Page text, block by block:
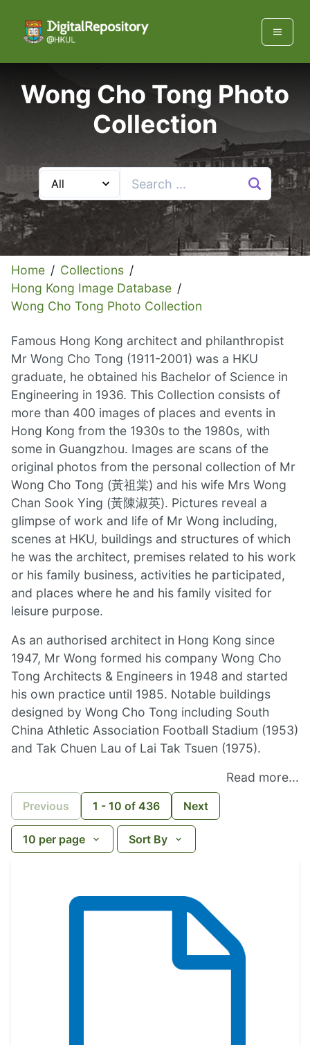
Wong Cho Tong Photo
Collection
Home / Collections /
Hong Kong Image Database /
Wong Cho Tong Photo Collection
Famous Hong Kong architect and philanthropist
Mr Wong Cho Tong (1911-2001) was a HKU
graduate, he obtained his Bachelor of Science in
Engineering in 1936. This Collection consists of
more than 400 images of places and events in
Hong Kong from the 1930s to the 1980s, with
some in Guangzhou. Images are scans of the
original photos from the personal collection of Mr
Wong Cho Tong (黃祖棠) and his wife Mrs Wong
Chan Sook Ying (黃陳淑英). Pictures reveal a
glimpse of work and life of Mr Wong including,
scenes at HKU, buildings and structures of which
he was the architect, premises related to his work
or his family business, activities he participated,
and places where he and his family visited for
leisure purpose.
As an authorised architect in Hong Kong since
1947, Mr Wong formed his company Wong Cho
Tong Architects & Engineers in 1948 and started
his own practice until 1985. Notable buildings
designed by Wong Cho Tong including South
China Athletic Association Football Stadium (1953)
and Tak Chuen Lau of Lai Tak Tsuen (1975).
Read more...
Previous 1 - 10 of 436 Next
10 per page Sort By